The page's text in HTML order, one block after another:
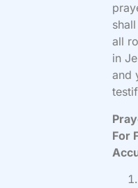
all
in
and
For